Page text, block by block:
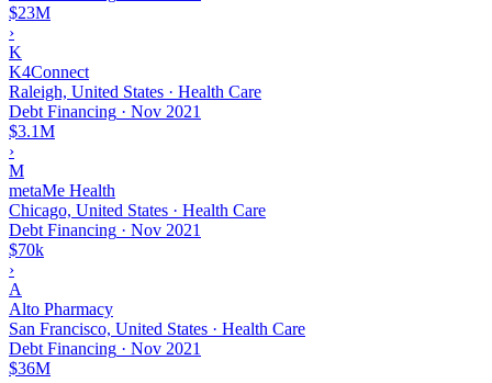
$23M
›
K
K4Connect
Raleigh, United States · Health Care
Debt Financing · Nov 2021
$3.1M
›
M
metaMe Health
Chicago, United States · Health Care
Debt Financing · Nov 2021
$70k
›
A
Alto Pharmacy
San Francisco, United States · Health Care
Debt Financing · Nov 2021
$36M